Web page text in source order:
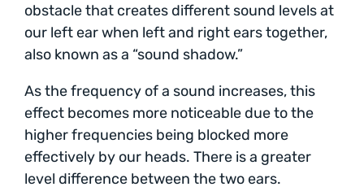
obstacle that creates different sound levels at
our left ear when left and right ears together,
also known as a “sound shadow.”
As the frequency of a sound increases, this
effect becomes more noticeable due to the
higher frequencies being blocked more
effectively by our heads. There is a greater
level difference between the two ears.